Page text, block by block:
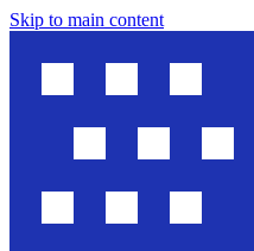
Skip to main content